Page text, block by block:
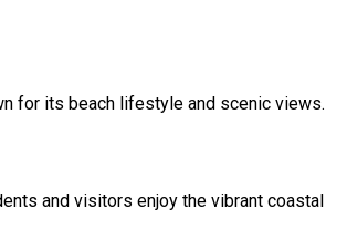
for its beach lifestyle and scenic views.
and visitors enjoy the vibrant coastal